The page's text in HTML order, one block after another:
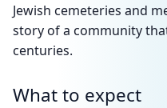
Jewish cemeteries and
story of a community
centuries.
What to expect